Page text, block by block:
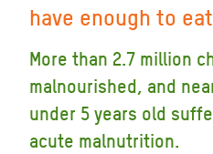
have enough to
More than 2.7 million
malnourished, and
under 5 years old
acute malnutrition.